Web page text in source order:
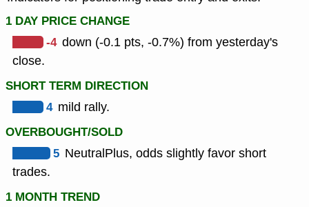
1 DAY PRICE CHANGE
-4 down (-0.1 pts, -0.7%) from yesterday's
close.
SHORT TERM DIRECTION
4 mild rally.
OVERBOUGHT/SOLD
5 NeutralPlus, odds slightly favor short
trades.
1 MONTH TREND